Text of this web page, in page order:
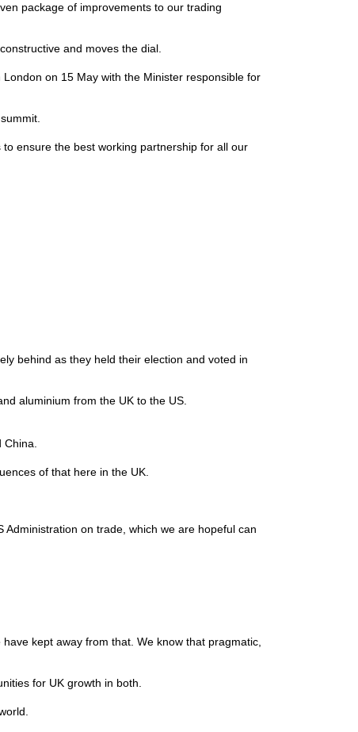
package of improvements to our trading
and moves the dial.
on 15 May with the Minister responsible for
ensure the best working partnership for all our
behind as they held their election and voted in
aluminium from the UK to the US.
China.
of that here in the UK.
on trade, which we are hopeful can
kept away from that. We know that pragmatic,
for UK growth in both.